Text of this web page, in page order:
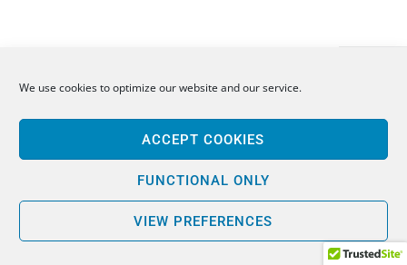
We use cookies to optimize our website and our service.
ACCEPT COOKIES
FUNCTIONAL ONLY
VIEW PREFERENCES
feed
Comme